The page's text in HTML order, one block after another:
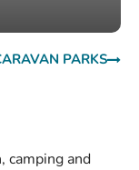
PARKS
camping and